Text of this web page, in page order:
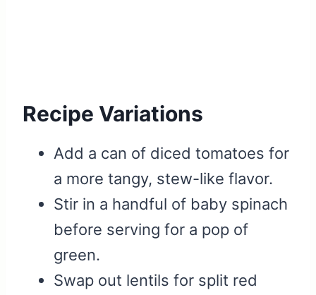
Recipe Variations
Add a can of diced tomatoes for
a more tangy, stew-like flavor.
Stir in a handful of baby spinach
before serving for a pop of
green.
Swap out lentils for split red